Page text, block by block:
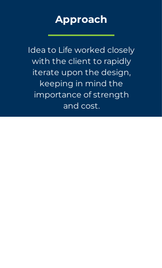
Approach
Idea to Life worked closely
with the client to rapidly
iterate upon the design,
keeping in mind the
importance of strength
and cost.